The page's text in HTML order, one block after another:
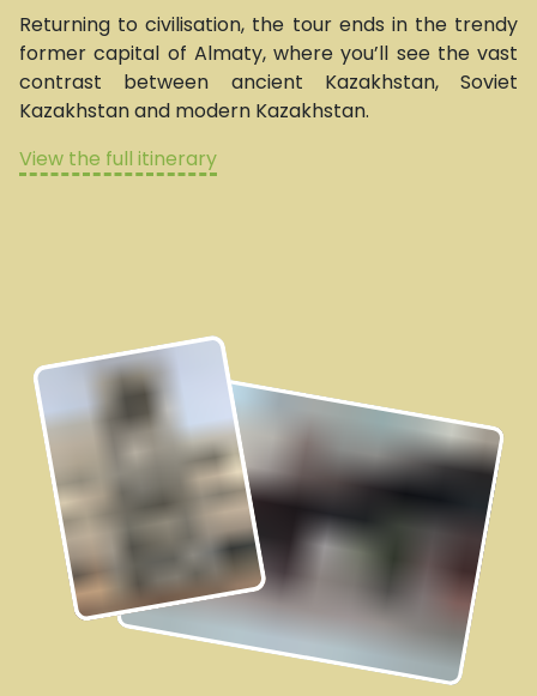
Returning to civilisation, the tour ends in the trendy
former capital of Almaty, where you’ll see the vast
contrast between ancient Kazakhstan, Soviet
Kazakhstan and modern Kazakhstan.
View the full itinerary